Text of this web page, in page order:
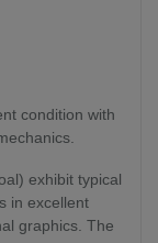
condition with
exhibit typical
in excellent
graphics. The